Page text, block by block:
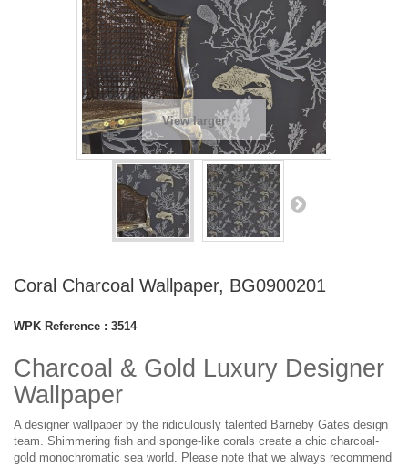
View larger
Coral Charcoal Wallpaper, BG0900201
WPK Reference : 3514
Charcoal & Gold Luxury Designer
Wallpaper
A designer wallpaper by the ridiculously talented Barneby Gates design
team. Shimmering fish and sponge-like corals create a chic charcoal-
gold monochromatic sea world. Please note that we always recommend